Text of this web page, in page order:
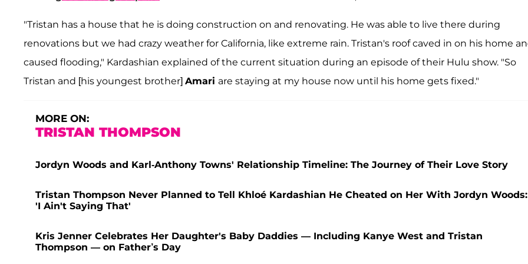
"Tristan has a house that he is doing construction on and renovating. He was able to live there during
renovations but we had crazy weather for California, like extreme rain. Tristan's roof caved in on his home
caused flooding," Kardashian explained of the current situation during an episode of their Hulu show. "So
Tristan and [his youngest brother] Amari are staying at my house now until his home gets fixed."
MORE ON:
TRISTAN THOMPSON
Jordyn Woods and Karl-Anthony Towns' Relationship Timeline: The Journey of Their Love Story
Tristan Thompson Never Planned to Tell Khloé Kardashian He Cheated on Her With Jordyn Woods:
'I Ain't Saying That'
Kris Jenner Celebrates Her Daughter's Baby Daddies — Including Kanye West and Tristan
Thompson — on Father’s Day